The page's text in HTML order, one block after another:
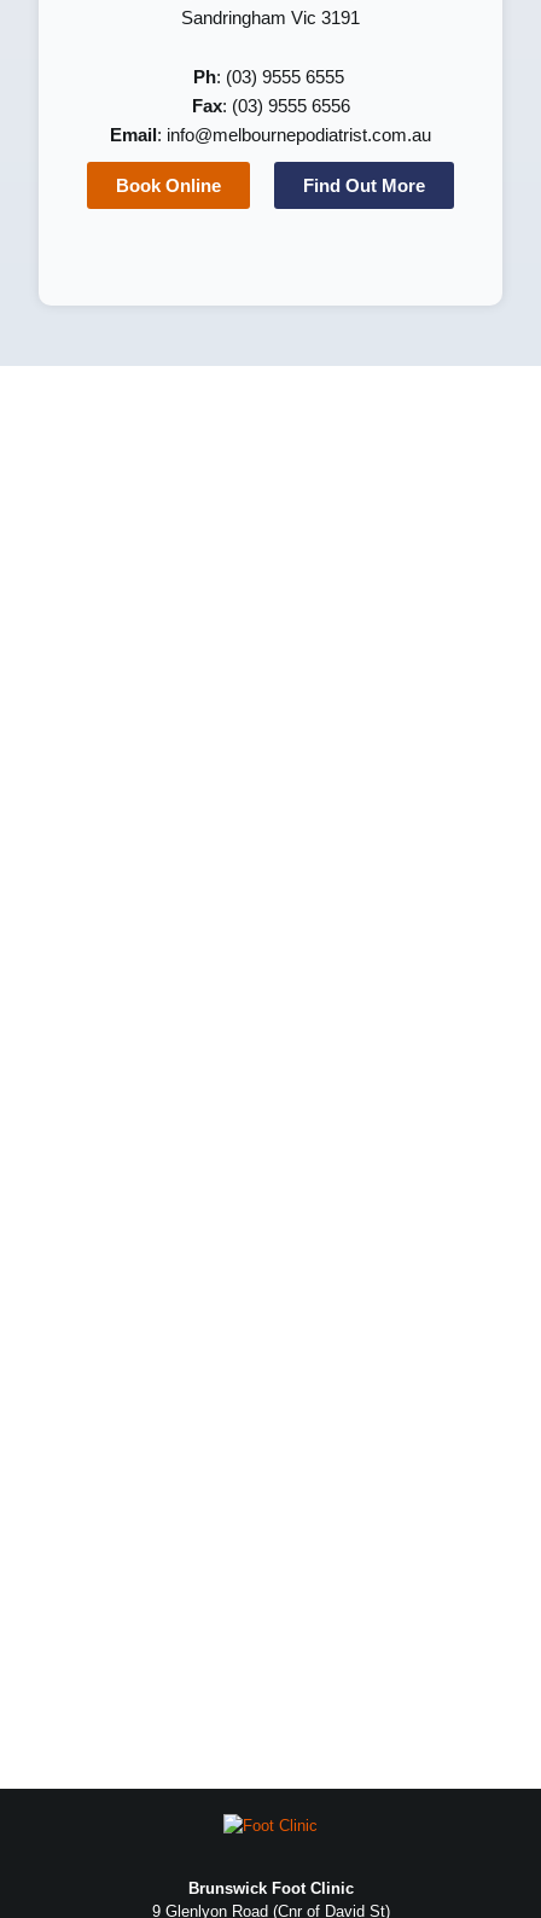
Sandringham Vic 3191
Ph: (03) 9555 6555
Fax: (03) 9555 6556
Email : info@melbournepodiatrist.com.au
Book Online Find Out More
Brunswick Foot Clinic
9 Glenlyon Road (Cnr of David St)